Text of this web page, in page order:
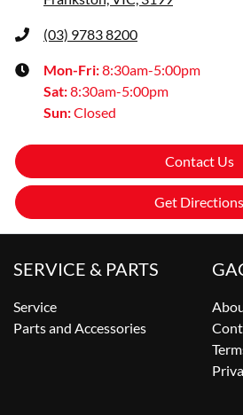
(03) 9783 8200
Mon-Fri:8:30am-5:00pm
Sat:8:30am-5:00pm
Sun:Closed
Contact Us
Get Directions
SERVICE & PARTS
Service
Parts and Accessories